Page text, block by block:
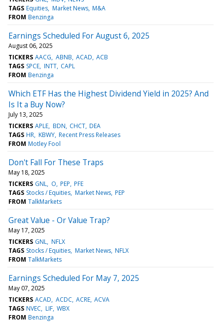
TAGS Equities Market News M&A
FROM Benzinga
Earnings Scheduled For August 6, 2025
August 06, 2025
TICKERS AACG ABNB ACAD ACB
TAGS SPCE INTT CAPL
FROM Benzinga
Which ETF Has the Highest Dividend Yield in 2025? And
Is It a Buy Now?
July 13, 2025
TICKERS APLE BDN CHCT DEA
TAGS HR KBWY Recent Press Releases
FROM Motley Fool
Don't Fall For These Traps
May 18, 2025
TICKERS GNL O PEP PFE
TAGS Stocks / Equities Market News PEP
FROM TalkMarkets
Great Value - Or Value Trap?
May 17, 2025
TICKERS GNL NFLX
TAGS Stocks / Equities Market News NFLX
FROM TalkMarkets
Earnings Scheduled For May 7, 2025
May 07, 2025
TICKERS ACAD ACDC ACRE ACVA
TAGS NVEC LIF WBX
FROM Benzinga